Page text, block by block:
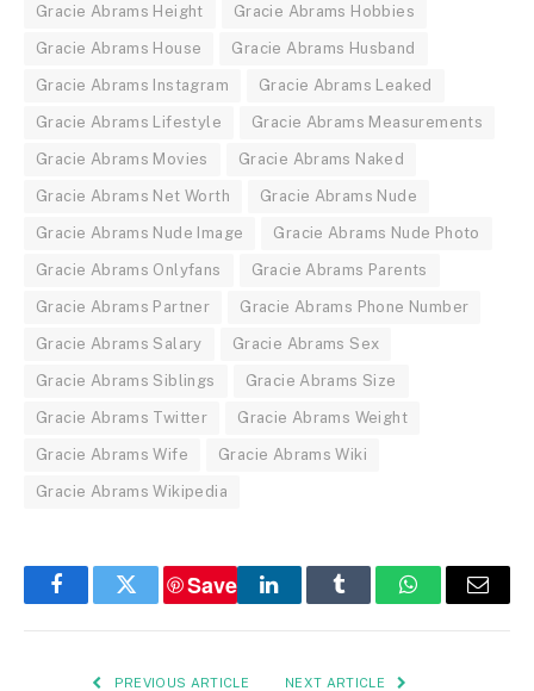
Gracie Abrams Height Gracie Abrams Hobbies
Gracie Abrams House Gracie Abrams Husband
Gracie Abrams Instagram Gracie Abrams Leaked
Gracie Abrams Lifestyle Gracie Abrams Measurements
Gracie Abrams Movies Gracie Abrams Naked
Gracie Abrams Net Worth Gracie Abrams Nude
Gracie Abrams Nude Image Gracie Abrams Nude Photo
Gracie Abrams Onlyfans Gracie Abrams Parents
Gracie Abrams Partner Gracie Abrams Phone Number
Gracie Abrams Salary Gracie Abrams Sex
Gracie Abrams Siblings Gracie Abrams Size
Gracie Abrams Twitter Gracie Abrams Weight
Gracie Abrams Wife Gracie Abrams Wiki
Gracie Abrams Wikipedia
FacebookTwitter
Save
LinkedInTumblr WhatsAppEmail
PREVIOUS ARTICLE NEXT ARTICLE